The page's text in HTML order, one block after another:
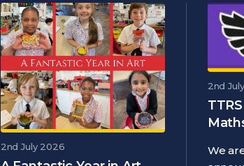
2nd July 2026
2nd
We